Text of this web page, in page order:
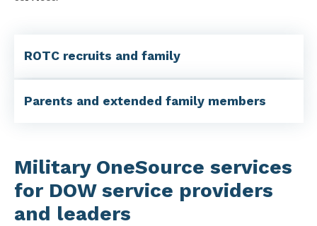
ROTC recruits and family
Parents and extended family members
Military OneSource services
for DOW service providers
and leaders